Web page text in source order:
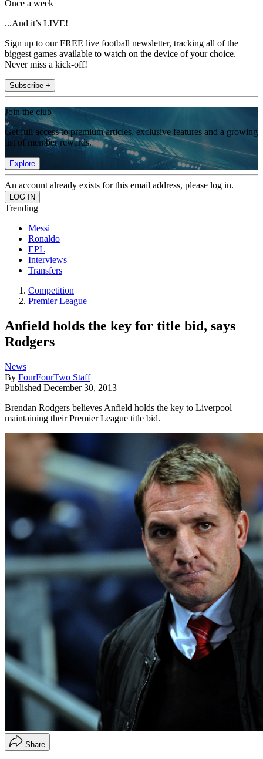
Once a week
...And it’s LIVE!
Sign up to our FREE live football newsletter, tracking all of the
biggest games available to watch on the device of your choice.
Never miss a kick-off!
Subscribe +
Join the club
Get full access to premium articles, exclusive features and a growing
list of member rewards.
Explore
An account already exists for this email address, please log in.
Trending
Messi
Ronaldo
EPL
Interviews
Transfers
Competition
Premier League
Anfield holds the key for title bid, says
Rodgers
News
By FourFourTwo Staff
Published December 30, 2013
Brendan Rodgers believes Anfield holds the key to Liverpool
maintaining their Premier League title bid.
Share